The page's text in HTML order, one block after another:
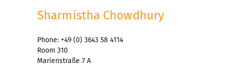
Sharmistha Chowdhury
Phone: +49 (0) 3643 58 4114
Room 310
Marienstraße 7 A